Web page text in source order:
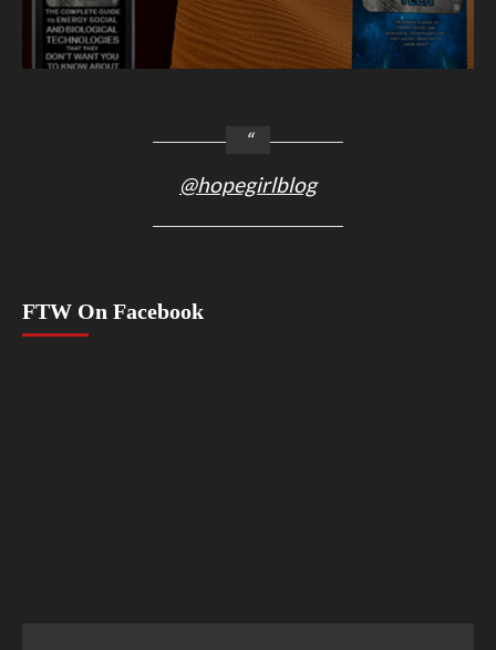
@hopegirlblog
FTW On Facebook